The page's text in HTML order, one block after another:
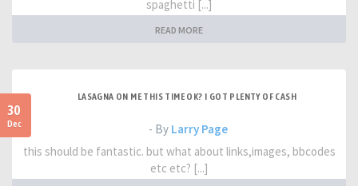
spaghetti [...]
READ MORE
30
Dec
LASAGNA ON ME THIS TIME OK? I GOT PLENTY OF CASH
- By Larry Page
this should be fantastic. but what about links,images, bbcodes
etc etc? [...]